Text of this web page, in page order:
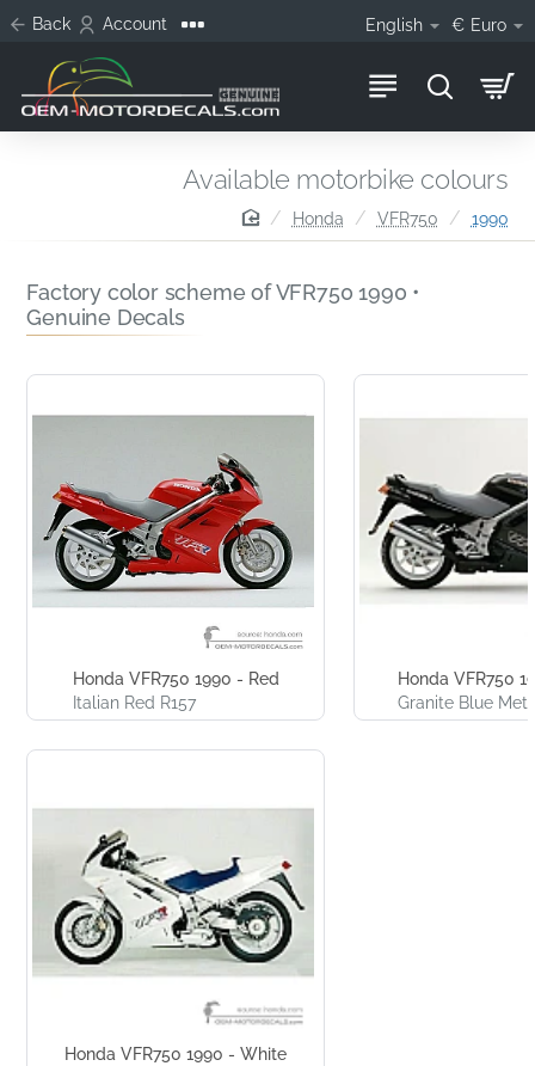
Back Account English € Euro
homeHonda VFR750 1990
Available motorbike colours
Factory color scheme of VFR750 1990 •
Genuine Decals
Honda VFR750 1990 - Red
Italian Red R157
Honda VFR750 1990 - White
Honda VFR750
Granite Blue